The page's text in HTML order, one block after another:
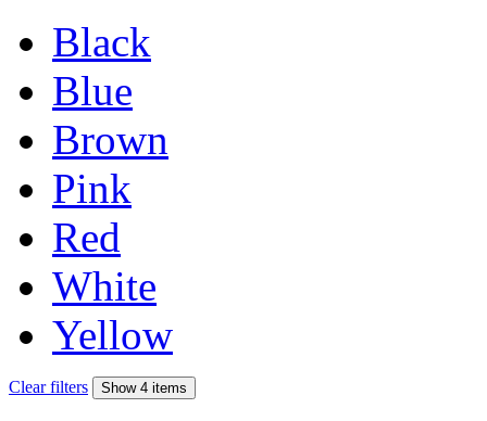
Black
Blue
Brown
Pink
Red
White
Yellow
Clear filters Show 4 items